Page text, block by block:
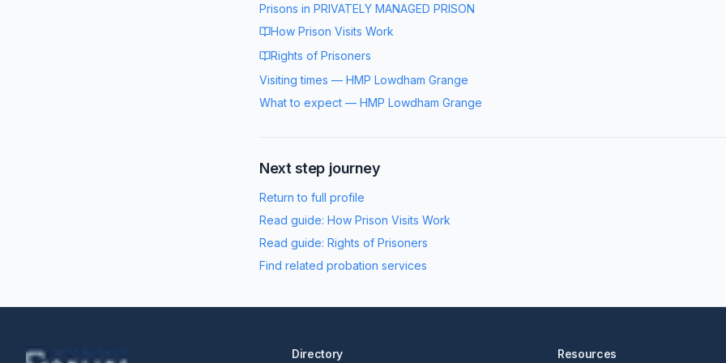
Prisons in PRIVATELY MANAGED PRISON
How Prison Visits Work
Rights of Prisoners
Visiting times — HMP Lowdham Grange
What to expect — HMP Lowdham Grange
Next step journey
Return to full profile
Read guide: How Prison Visits Work
Read guide: Rights of Prisoners
Find related probation services
Directory Resources